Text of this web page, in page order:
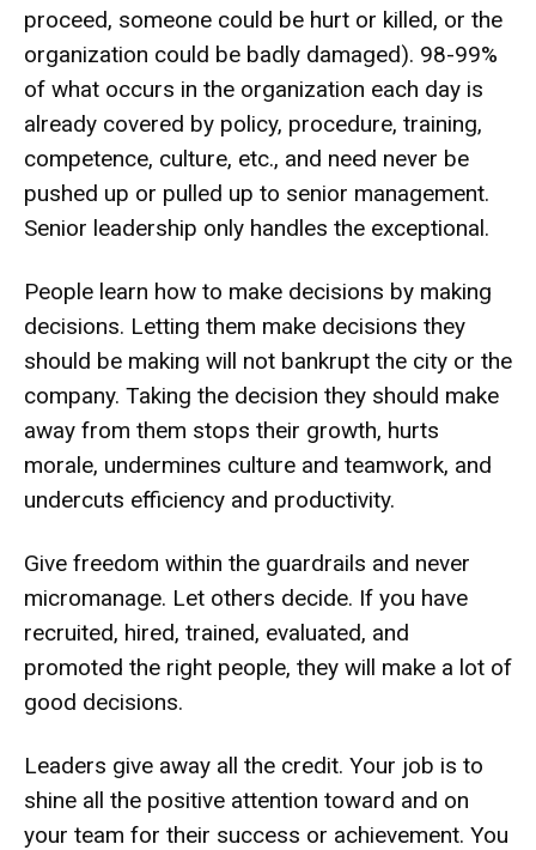
proceed, someone could be hurt or killed, or the
organization could be badly damaged). 98-99%
of what occurs in the organization each day is
already covered by policy, procedure, training,
competence, culture, etc., and need never be
pushed up or pulled up to senior management.
Senior leadership only handles the exceptional.
People learn how to make decisions by making
decisions. Letting them make decisions they
should be making will not bankrupt the city or the
company. Taking the decision they should make
away from them stops their growth, hurts
morale, undermines culture and teamwork, and
undercuts efficiency and productivity.
Give freedom within the guardrails and never
micromanage. Let others decide. If you have
recruited, hired, trained, evaluated, and
promoted the right people, they will make a lot of
good decisions.
Leaders give away all the credit. Your job is to
shine all the positive attention toward and on
your team for their success or achievement. You